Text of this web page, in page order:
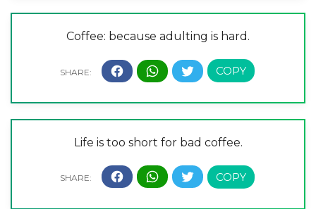
Coffee: because adulting is hard.
Life is too short for bad coffee.